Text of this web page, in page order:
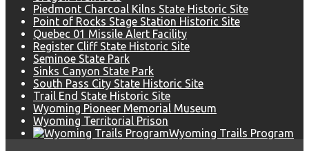
Piedmont Charcoal Kilns State Historic Site
Point of Rocks Stage Station Historic Site
Quebec 01 Missile Alert Facility
Register Cliff State Historic Site
Seminoe State Park
Sinks Canyon State Park
South Pass City State Historic Site
Trail End State Historic Site
Wyoming Pioneer Memorial Museum
Wyoming Territorial Prison
Wyoming Trails Program